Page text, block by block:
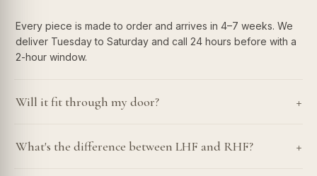
Every piece is made to order and arrives in 4–7 weeks. We
deliver Tuesday to Saturday and call 24 hours before with a
2-hour window.
Will it fit through my door? +
What's the difference between LHF and RHF? +